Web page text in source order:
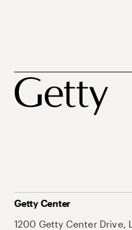
Getty Center
1200 Getty Center Drive,